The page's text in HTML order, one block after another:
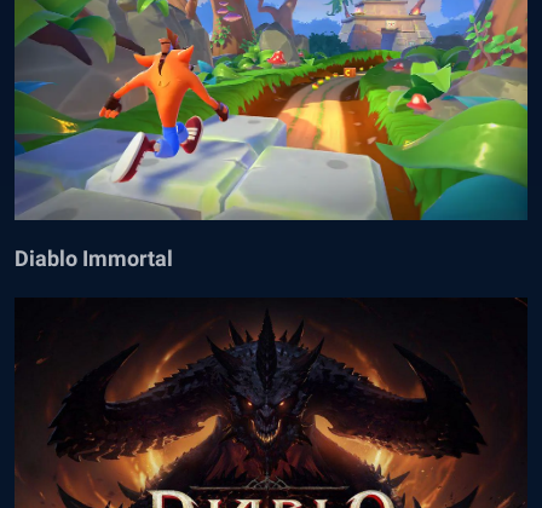
Diablo Immortal